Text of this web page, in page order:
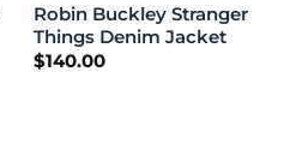
Robin Buckley Stranger
Things Denim Jacket
$140.00